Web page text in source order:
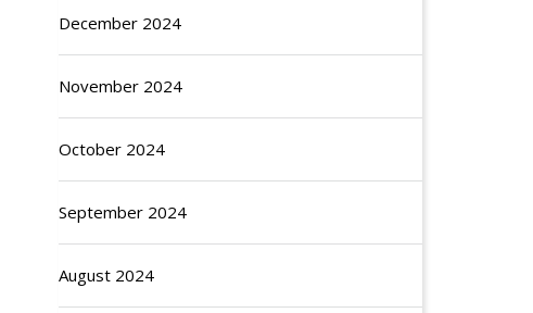
December 2024
November 2024
October 2024
September 2024
August 2024